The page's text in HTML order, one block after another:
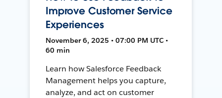
Improve Customer Service
Experiences
November 6, 2025 • 07:00 PM UTC •
60 min
Learn how Salesforce Feedback
Management helps you capture,
analyze, and act on customer